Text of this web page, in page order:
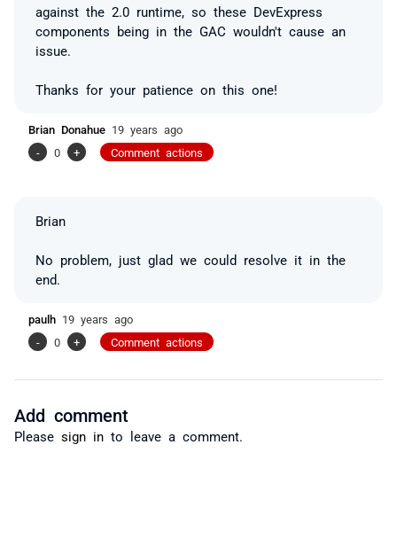
against the 2.0 runtime, so these DevExpress
components being in the GAC wouldn't cause an
issue.
Thanks for your patience on this one!
Brian Donahue 19 years ago
-
0 + Comment actions
Brian
No problem, just glad we could resolve it in the
end.
paulh 19 years ago
-
0 + Comment actions
Add comment
Please sign in to leave a comment.